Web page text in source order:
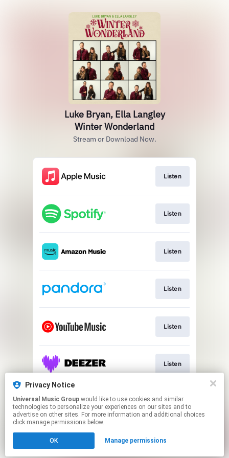
Luke Bryan, Ella Langley
Winter Wonderland
Stream or Download Now.
Listen
Listen
Listen
Listen
Listen
Listen
Watch Music Video
Click hereto manage your permissions.
Privacy Notice
Universal Music Group
technologies to personalize your experiences on our sites and to
advertise on other sites. For more information and additional choices
click manage permissions below.
OK Manage permissionsCookie Choices